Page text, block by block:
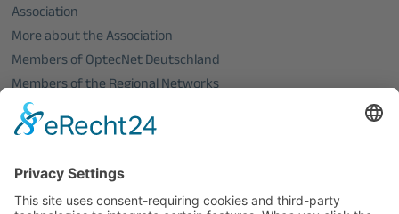
Association
More about the Association
Members of OptecNet Deutschland
Members of the Regional Networks
Become a member
PHOTONICS GERMANY
Events